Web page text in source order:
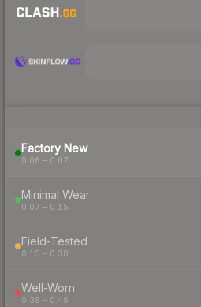
Factory New
0.06 – 0.07
Minimal Wear
0.07 – 0.15
Field-Tested
0.15 – 0.38
Well-Worn
0.38 – 0.45